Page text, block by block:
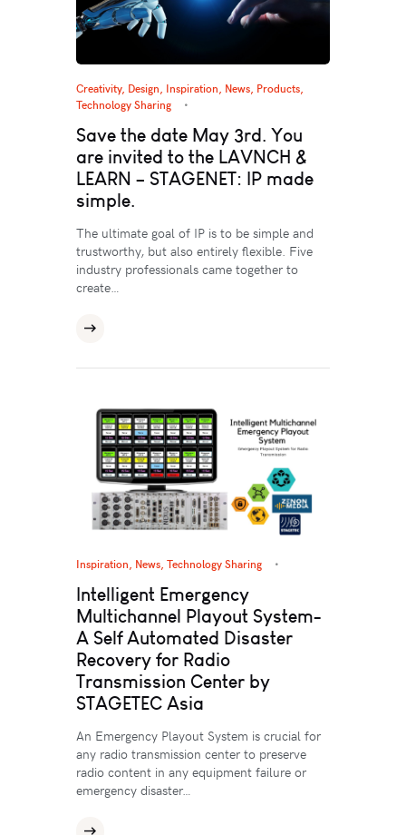
Creativity, Design Inspiration News Products
Technology Sharing
Save the date May 3rd. You
are invited to the LAVNCH &
LEARN – STAGENET: IP made
simple.
The ultimate goal of IP is to be simple and
trustworthy, but also entirely flexible. Five
industry professionals came together to
create…
Inspiration News Technology Sharing
Intelligent Emergency
Multichannel Playout System-
A Self Automated Disaster
Recovery for Radio
Transmission Center by
STAGETEC Asia
An Emergency Playout System is crucial for
any radio transmission center to preserve
radio content in any equipment failure or
emergency disaster…